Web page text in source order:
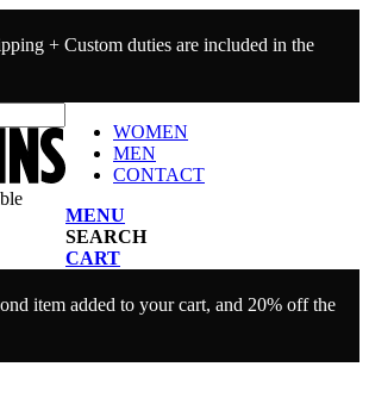
+ Custom duties are included in the
WOMEN
MEN
CONTACT
MENU
SEARCH
CART
item added to your cart, and 20% off the